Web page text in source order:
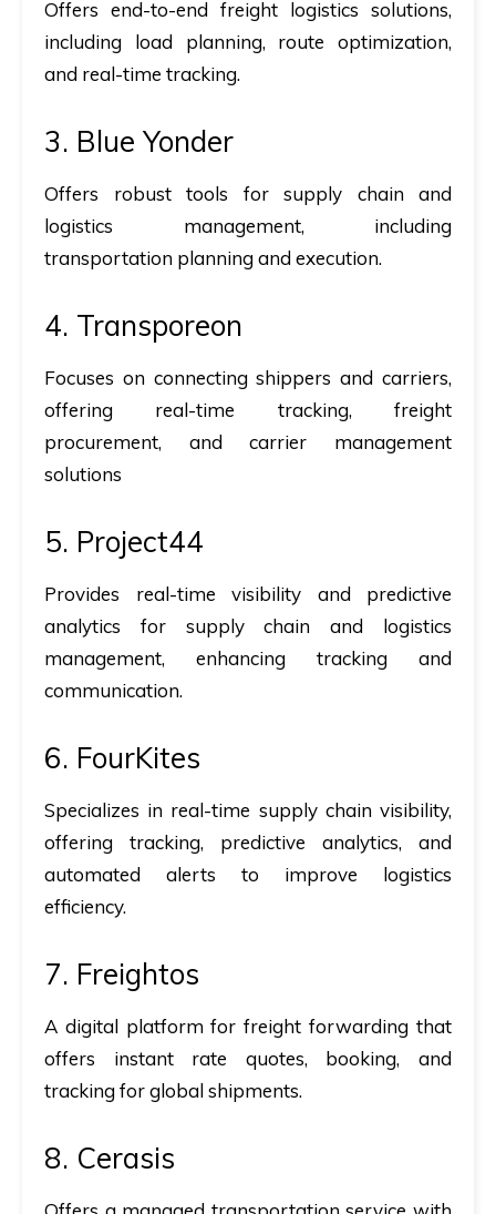
Offers end-to-end freight logistics solutions,
including load planning, route optimization,
and real-time tracking.
3. Blue Yonder
Offers robust tools for supply chain and
logistics management, including
transportation planning and execution.
4. Transporeon
Focuses on connecting shippers and carriers,
offering real-time tracking, freight
procurement, and carrier management
solutions
5. Project44
Provides real-time visibility and predictive
analytics for supply chain and logistics
management, enhancing tracking and
communication.
6. FourKites
Specializes in real-time supply chain visibility,
offering tracking, predictive analytics, and
automated alerts to improve logistics
efficiency.
7. Freightos
A digital platform for freight forwarding that
offers instant rate quotes, booking, and
tracking for global shipments.
8. Cerasis